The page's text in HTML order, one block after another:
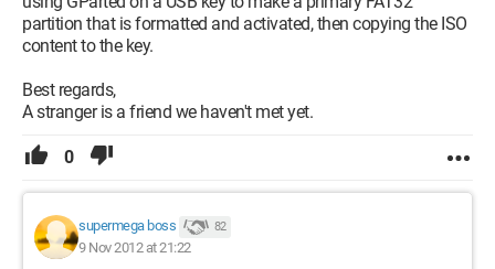
partition that is formatted and activated, then copying the ISO
content to the key.
Best regards,
A stranger is a friend we haven't met yet.
0
supermega boss 82
9 Nov 2012 at 21:22